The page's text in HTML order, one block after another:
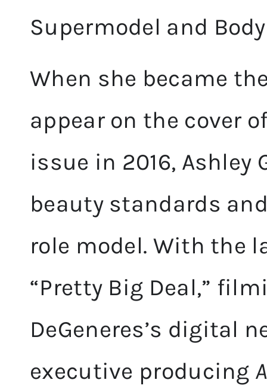
Supermodel and
When she became
appear on the cover
issue in 2016,
beauty standards
role model. With the
“Pretty Big Deal,”
DeGeneres’s digital
executive producing